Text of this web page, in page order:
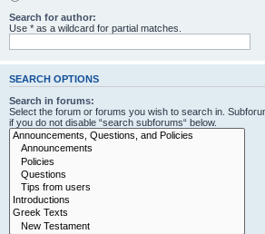
Search for author:
Use * as a wildcard for partial matches.
SEARCH OPTIONS
Search in forums:
Select the forum or forums you wish to search in.
if you do not disable “search subforums“ below.